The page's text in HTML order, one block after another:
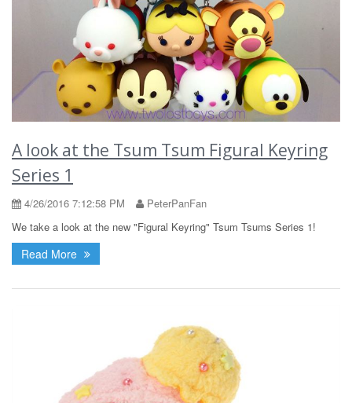
A look at the Tsum Tsum Figural Keyring
Series 1
4/26/2016 7:12:58 PM
PeterPanFan
We take a look at the new "Figural Keyring" Tsum Tsums Series 1!
Read More